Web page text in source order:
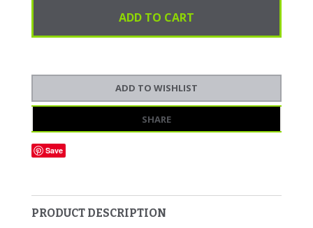
SHARE
Save
PRODUCT DESCRIPTION